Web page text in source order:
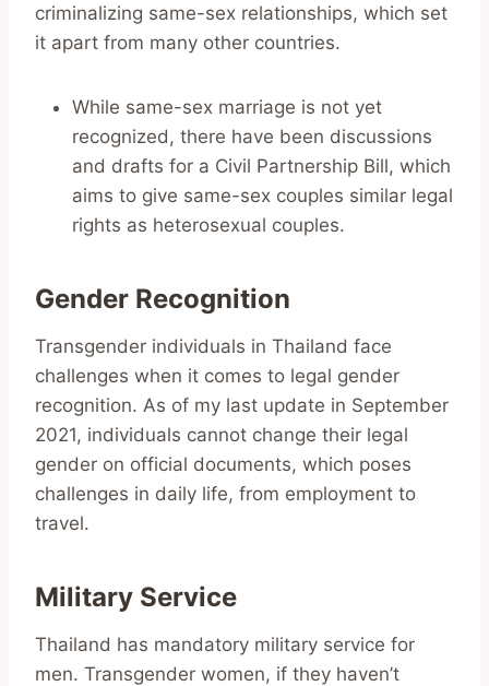
criminalizing same-sex relationships, which set
it apart from many other countries.
While same-sex marriage is not yet
recognized, there have been discussions
and drafts for a Civil Partnership Bill, which
aims to give same-sex couples similar legal
rights as heterosexual couples.
Gender Recognition
Transgender individuals in Thailand face
challenges when it comes to legal gender
recognition. As of my last update in September
2021, individuals cannot change their legal
gender on official documents, which poses
challenges in daily life, from employment to
travel.
Military Service
Thailand has mandatory military service for
men. Transgender women, if they haven’t